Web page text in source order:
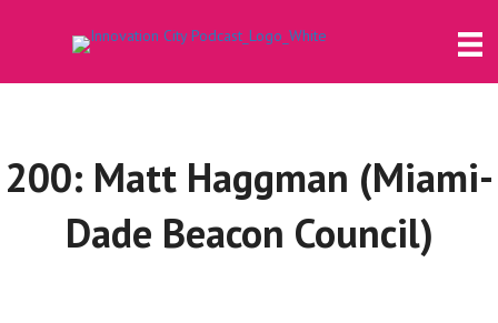
200: Matt Haggman (Miami-
Dade Beacon Council)